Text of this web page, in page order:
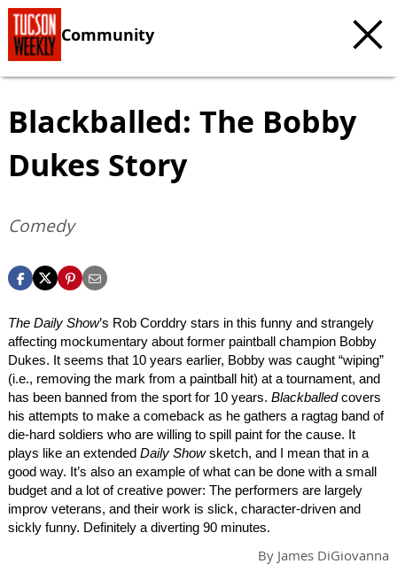
Community
Blackballed: The Bobby
Dukes Story
Comedy
The Daily Show’s Rob Corddry stars in this funny and strangely
affecting mockumentary about former paintball champion Bobby
Dukes. It seems that 10 years earlier, Bobby was caught “wiping”
(i.e., removing the mark from a paintball hit) at a tournament, and
has been banned from the sport for 10 years. Blackballedcovers
his attempts to make a comeback as he gathers a ragtag band of
die-hard soldiers who are willing to spill paint for the cause. It
plays like an extended Daily Showsketch, and I mean that in a
good way. It’s also an example of what can be done with a small
budget and a lot of creative power: The performers are largely
improv veterans, and their work is slick, character-driven and
sickly funny. Definitely a diverting 90 minutes.
By James DiGiovanna